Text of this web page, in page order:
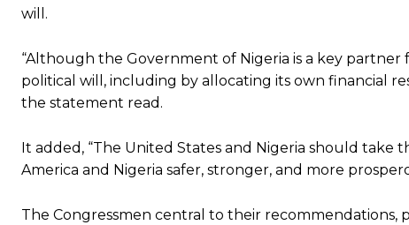
will.
“Although the Government of Nigeria is a key
political will, including by allocating its own financial
the statement read.
It added, “The United States and Nigeria should
America and Nigeria safer, stronger, and more
The Congressmen central to their